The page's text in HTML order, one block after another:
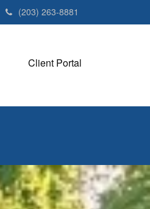
(203) 263-8881
Client Portal